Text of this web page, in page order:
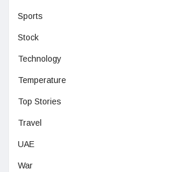
Sports
Stock
Technology
Temperature
Top Stories
Travel
UAE
War